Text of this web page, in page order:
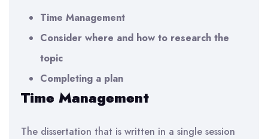
Time Management
Consider where and how to research the
topic
Completing a plan
Time Management
The dissertation that is written in a single session